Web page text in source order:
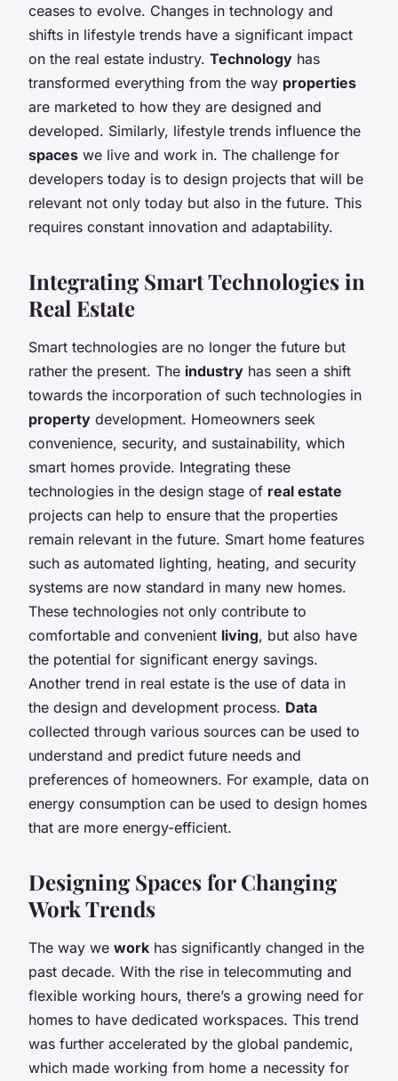
ceases to evolve. Changes in technology and
shifts in lifestyle trends have a significant impact
on the real estate industry. Technology has
transformed everything from the way properties
are marketed to how they are designed and
developed. Similarly, lifestyle trends influence the
spaces we live and work in. The challenge for
developers today is to design projects that will be
relevant not only today but also in the future. This
requires constant innovation and adaptability.
Integrating Smart Technologies in
Real Estate
Smart technologies are no longer the future but
rather the present. The industry has seen a shift
towards the incorporation of such technologies in
property development. Homeowners seek
convenience, security, and sustainability, which
smart homes provide. Integrating these
technologies in the design stage of real estate
projects can help to ensure that the properties
remain relevant in the future. Smart home features
such as automated lighting, heating, and security
systems are now standard in many new homes.
These technologies not only contribute to
comfortable and convenient living, but also have
the potential for significant energy savings.
Another trend in real estate is the use of data in
the design and development process. Data
collected through various sources can be used to
understand and predict future needs and
preferences of homeowners. For example, data on
energy consumption can be used to design homes
that are more energy-efficient.
Designing Spaces for Changing
Work Trends
The way we work has significantly changed in the
past decade. With the rise in telecommuting and
flexible working hours, there’s a growing need for
homes to have dedicated workspaces. This trend
was further accelerated by the global pandemic,
which made working from home a necessity for